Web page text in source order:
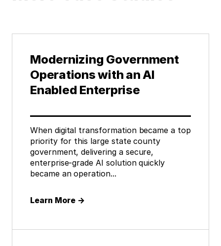
Modernizing Government
Operations with an AI
Enabled Enterprise
When digital transformation became a top
priority for this large state county
government, delivering a secure,
enterprise-grade AI solution quickly
became an operation...
Learn More →